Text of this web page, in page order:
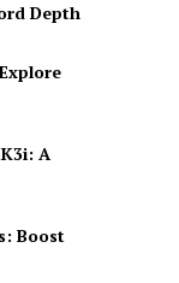
Depth
A
Boost